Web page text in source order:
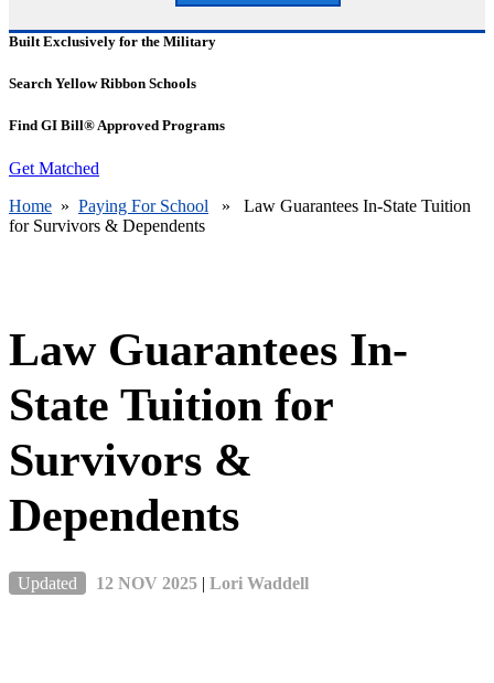
Built Exclusively for the Military
Search Yellow Ribbon Schools
Find GI Bill® Approved Programs
Get Matched
Home » Paying For School » Law Guarantees In-State Tuition
for Survivors & Dependents
Law Guarantees In-
State Tuition for
Survivors &
Dependents
Updated 12 NOV 2025 | Lori Waddell